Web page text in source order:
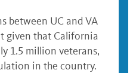
between UC and VA
given that California
1.5 million veterans,
in the country.